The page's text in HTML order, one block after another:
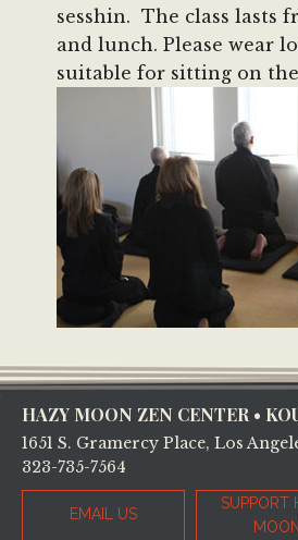
sesshin. The class lasts
and lunch. Please wear
suitable for sitting on
Footer
HAZY MOON ZEN CENTER •
1651 S. Gramercy Place, Los
323-735-7564
EMAIL US
SUPPORT
MOON